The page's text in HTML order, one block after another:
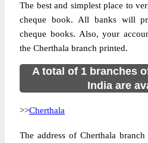
The best and simplest place to
cheque book. All banks will
cheque books. Also, your
the Cherthala branch printed.
A total of 1 branches
India are
>>Cherthala
The address of Cherthala